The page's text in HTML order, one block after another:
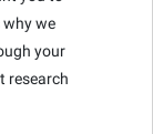
we
your
research